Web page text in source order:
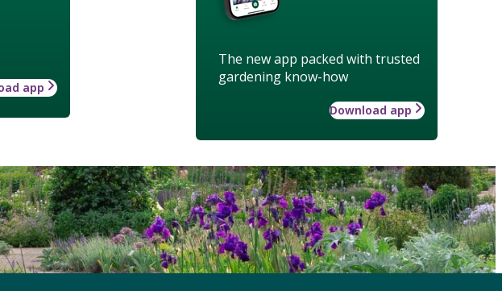
The new app packed with trusted
gardening know-how
Download app
app